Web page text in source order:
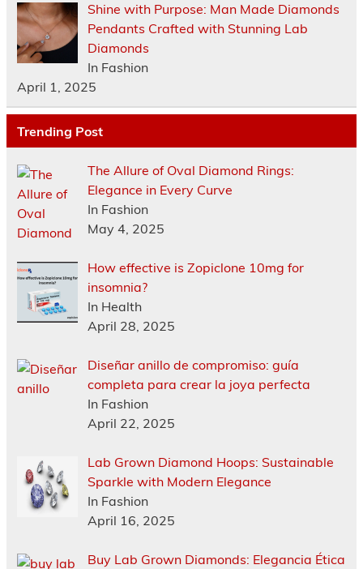
Shine with Purpose: Man Made Diamonds
Pendants Crafted with Stunning Lab
Diamonds
In Fashion
April 1, 2025
Trending Post
The Allure of Oval Diamond Rings:
Elegance in Every Curve
In Fashion
May 4, 2025
How effective is Zopiclone 10mg for
insomnia?
In Health
April 28, 2025
Diseñar anillo de compromiso: guía
completa para crear la joya perfecta
In Fashion
April 22, 2025
Lab Grown Diamond Hoops: Sustainable
Sparkle with Modern Elegance
In Fashion
April 16, 2025
Buy Lab Grown Diamonds: Elegancia Ética